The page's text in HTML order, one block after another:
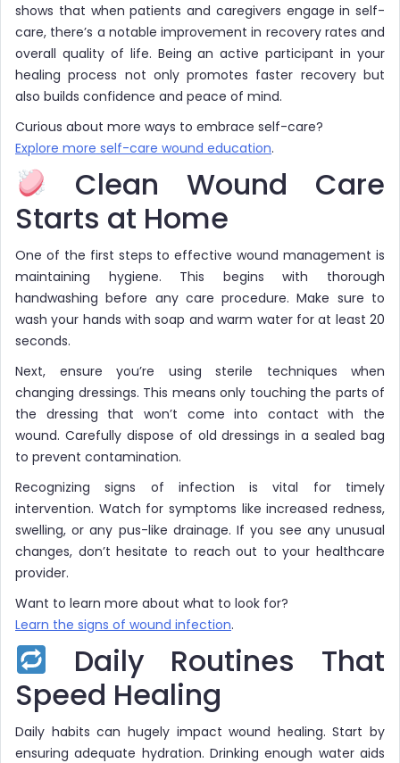
shows that when patients and caregivers engage in self-
care, there’s a notable improvement in recovery rates and
overall quality of life. Being an active participant in your
healing process not only promotes faster recovery but
also builds confidence and peace of mind.
Curious about more ways to embrace self-care?
Explore more self-care wound education.
Clean Wound Care
Starts at Home
One of the first steps to effective wound management is
maintaining hygiene. This begins with thorough
handwashing before any care procedure. Make sure to
wash your hands with soap and warm water for at least 20
seconds.
Next, ensure you’re using sterile techniques when
changing dressings. This means only touching the parts of
the dressing that won’t come into contact with the
wound. Carefully dispose of old dressings in a sealed bag
to prevent contamination.
Recognizing signs of infection is vital for timely
intervention. Watch for symptoms like increased redness,
swelling, or any pus-like drainage. If you see any unusual
changes, don’t hesitate to reach out to your healthcare
provider.
Want to learn more about what to look for?
Learn the signs of wound infection.
Daily Routines That
Speed Healing
Daily habits can hugely impact wound healing. Start by
ensuring adequate hydration. Drinking enough water aids